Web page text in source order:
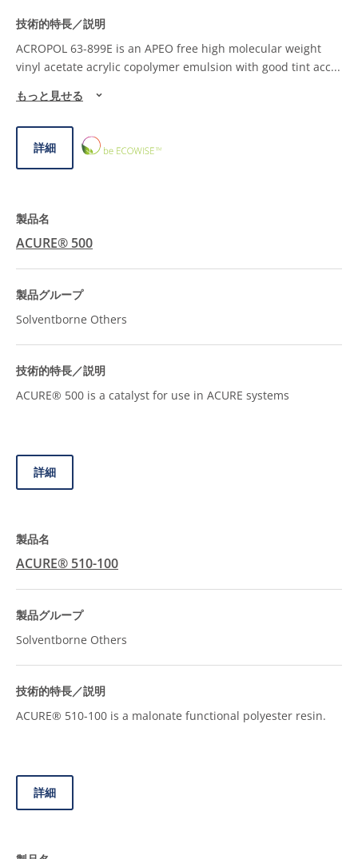
ACROPOL 63-899E is an APEO free high molecular weight
vinyl acetate acrylic copolymer emulsion with good tint acc...
もっと見せる
詳細
ECOWISE™
CHOICE
ACURE® 500
Solventborne Others
ACURE® 500 is a catalyst for use in ACURE systems
詳細
ACURE® 510-100
Solventborne Others
ACURE® 510-100 is a malonate functional polyester resin.
詳細